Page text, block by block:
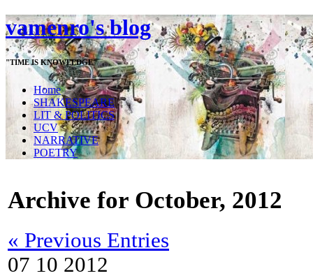
vamenro's blog
"TIME IS KNOWLEDGE"
Home
SHAKESPEARE
LIT & POLITICS
UCV
NARRATIVE
POETRY
Archive for October, 2012
« Previous Entries
07 10 2012